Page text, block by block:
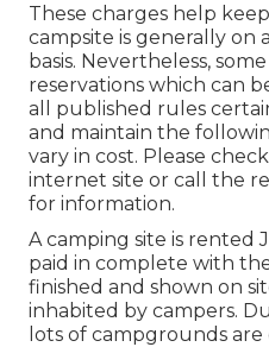
These charges help
campsite is generally on
basis. Nevertheless,
reservations which can
all published rules
and maintain the
vary in cost. Please
internet site or call the
for information.
A camping site is rented
paid in complete with
finished and shown on
inhabited by campers.
lots of campgrounds